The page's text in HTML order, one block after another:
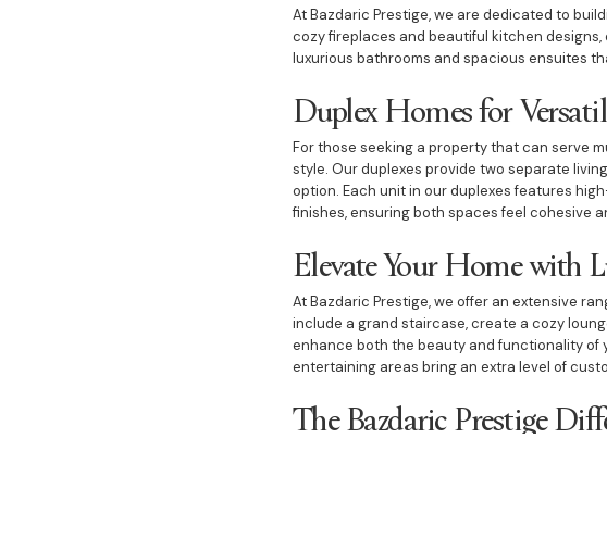
At Bazdaric Prestige, we are dedicated to
cozy fireplaces and beautiful kitchen
luxurious bathrooms and spacious ensuites
Duplex Homes for
For those seeking a property that can serve
style. Our duplexes provide two separate
option. Each unit in our duplexes features
finishes, ensuring both spaces feel cohesive
Elevate Your Home with
At Bazdaric Prestige, we offer an extensive
include a grand staircase, create a cozy
enhance both the beauty and functionality of
entertaining areas bring an extra level of
The Bazdaric Prestige